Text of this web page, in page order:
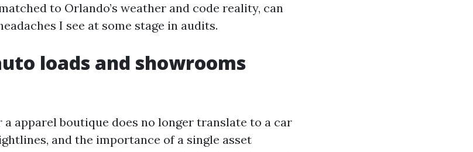
to Orlando’s weather and code reality, can
I see at some stage in audits.
loads and showrooms
apparel boutique does no longer translate to a car
and the importance of a single asset